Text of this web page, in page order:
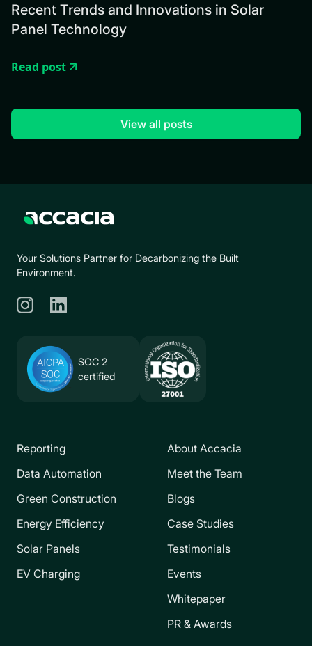
Recent Trends and Innovations in Solar
Panel Technology
Read post
View all posts
Your Solutions Partner for Decarbonizing the Built
Environment.
SOC 2
certified
Reporting
Data Automation
Green Construction
Energy Efficiency
Solar Panels
EV Charging
About Accacia
Meet the Team
Blogs
Case Studies
Testimonials
Events
Whitepaper
PR & Awards